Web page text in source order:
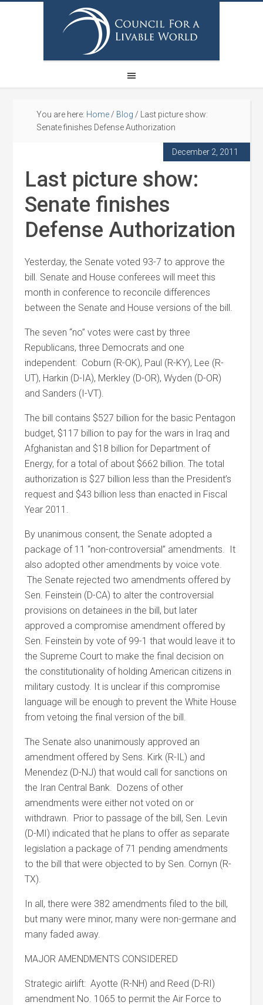
You are here: Home / Blog / Last picture show:
Senate finishes Defense Authorization
December 2, 2011
Last picture show:
Senate finishes
Defense Authorization
Yesterday, the Senate voted 93-7 to approve the
bill. Senate and House conferees will meet this
month in conference to reconcile differences
between the Senate and House versions of the bill.
The seven “no” votes were cast by three
Republicans, three Democrats and one
independent: Coburn (R-OK), Paul (R-KY), Lee (R-
UT), Harkin (D-IA), Merkley (D-OR), Wyden (D-OR)
and Sanders (I-VT).
The bill contains $527 billion for the basic Pentagon
budget, $117 billion to pay for the wars in Iraq and
Afghanistan and $18 billion for Department of
Energy, for a total of about $662 billion. The total
authorization is $27 billion less than the President’s
request and $43 billion less than enacted in Fiscal
Year 2011.
By unanimous consent, the Senate adopted a
package of 11 “non-controversial” amendments. It
also adopted other amendments by voice vote.
The Senate rejected two amendments offered by
Sen. Feinstein (D-CA) to alter the controversial
provisions on detainees in the bill, but later
approved a compromise amendment offered by
Sen. Feinstein by vote of 99-1 that would leave it to
the Supreme Court to make the final decision on
the constitutionality of holding American citizens in
military custody. It is unclear if this compromise
language will be enough to prevent the White House
from vetoing the final version of the bill.
The Senate also unanimously approved an
amendment offered by Sens. Kirk (R-IL) and
Menendez (D-NJ) that would call for sanctions on
the Iran Central Bank. Dozens of other
amendments were either not voted on or
withdrawn. Prior to passage of the bill, Sen. Levin
(D-MI) indicated that he plans to offer as separate
legislation a package of 71 pending amendments
to the bill that were objected to by Sen. Cornyn (R-
TX).
In all, there were 382 amendments filed to the bill,
but many were minor, many were non-germane and
many faded away.
MAJOR AMENDMENTS CONSIDERED
Strategic airlift: Ayotte (R-NH) and Reed (D-RI)
amendment No. 1065 to permit the Air Force to